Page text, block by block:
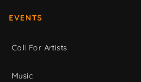
EVENTS
Call For Artists
Music